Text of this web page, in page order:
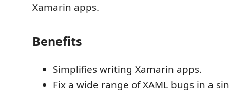
Xamarin apps.
Benefits
Simplifies writing Xamarin apps.
Fix a wide range of XAML bugs in a